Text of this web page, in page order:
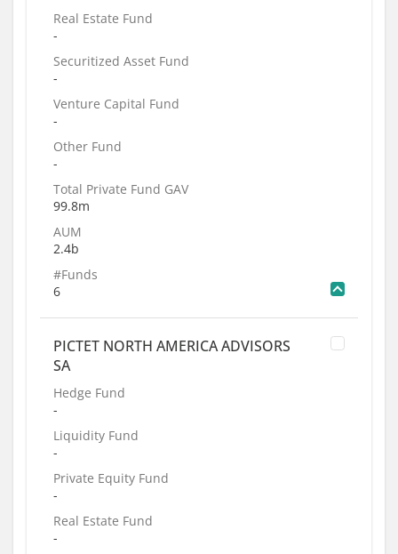
Real Estate Fund
-
Securitized Asset Fund
-
Venture Capital Fund
-
Other Fund
-
Total Private Fund GAV
99.8m
AUM
2.4b
#Funds
6
PICTET NORTH AMERICA ADVISORS
SA
Hedge Fund
-
Liquidity Fund
-
Private Equity Fund
-
Real Estate Fund
-